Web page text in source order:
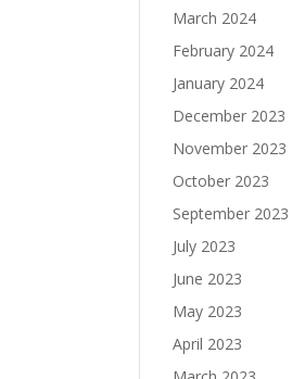
March 2024
February 2024
January 2024
December 2023
November 2023
October 2023
September 2023
July 2023
June 2023
May 2023
April 2023